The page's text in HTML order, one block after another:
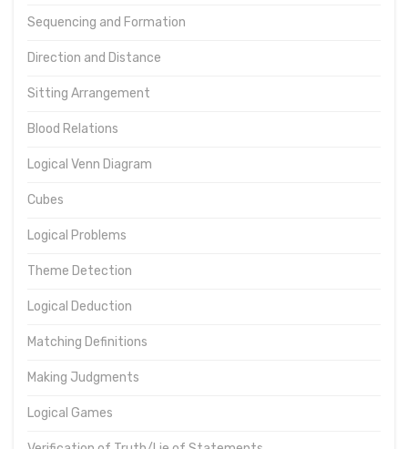
Sequencing and Formation
Direction and Distance
Sitting Arrangement
Blood Relations
Logical Venn Diagram
Cubes
Logical Problems
Theme Detection
Logical Deduction
Matching Definitions
Making Judgments
Logical Games